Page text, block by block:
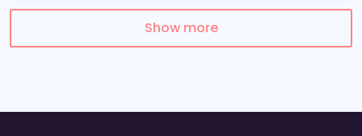
Show more